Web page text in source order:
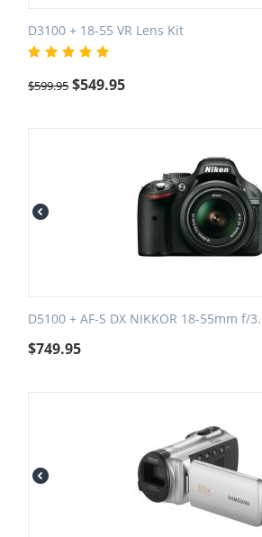
D3100 + 18-55 VR Lens Kit
$599.95 $549.95
D5100 + AF-S DX NIKKOR 18-55mm f/
$749.95